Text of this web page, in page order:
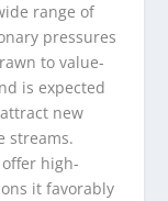
range of
pressures
to value-
is expected
new
streams.
high-
it favorably